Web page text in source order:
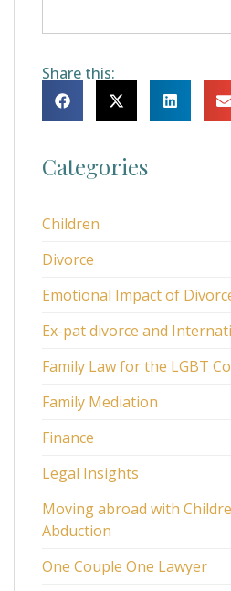
Share this:
Categories
Children
Divorce
Emotional Impact of
Ex-pat divorce and
Family Law for the LGBT
Family Mediation
Finance
Legal Insights
Moving abroad with
Abduction
One Couple One Lawyer